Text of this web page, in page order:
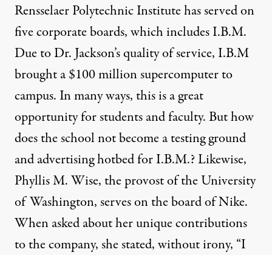
Rensselaer Polytechnic Institute has served on
five corporate boards, which includes I.B.M.
Due to Dr. Jackson’s quality of service, I.B.M
brought a $100 million supercomputer to
campus. In many ways, this is a great
opportunity for students and faculty. But how
does the school not become a testing ground
and advertising hotbed for I.B.M.? Likewise,
Phyllis M. Wise, the provost of the University
of Washington, serves on the board of Nike.
When asked about her unique contributions
to the company, she stated, without irony, “I